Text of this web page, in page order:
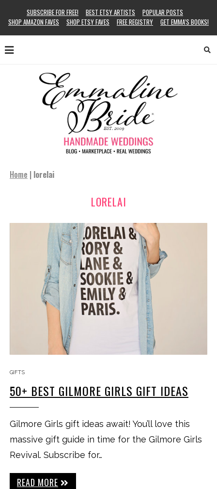
SUBSCRIBE FOR FREE! BEST ETSY ARTISTS
POPULAR POSTS
SHOP AMAZON FAVES
SHOP ETSY FAVES FREE REGISTRY GET EMMA’S BOOKS!
Home | lorelai
LORELAI
GIFTS
50+ BEST GILMORE GIRLS GIFT IDEAS
Gilmore Girls gift ideas await! You’ll love this
massive gift guide in time for the Gilmore Girls
Revival. Subscribe for…
READ MORE